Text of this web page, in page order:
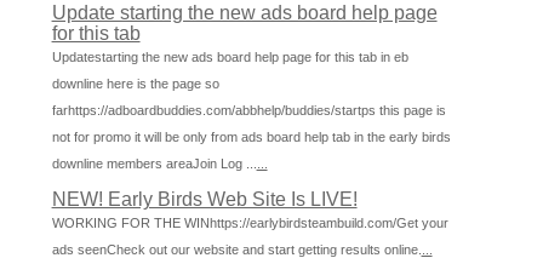
Update starting the new ads board help page
for this tab
Updatestarting the new ads board help page for this tab in eb
downline here is the page so
farhttps://adboardbuddies.com/abbhelp/buddies/startps this page is
not for promo it will be only from ads board help tab in the early birds
downline members areaJoin Log ...
NEW! Early Birds Web Site Is LIVE!
WORKING FOR THE WINhttps://earlybirdsteambuild.com/Get your
ads seenCheck out our website and start getting results online.